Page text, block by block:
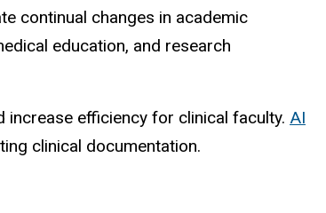
continual changes in academic
education, and research
efficiency for clinical faculty. AI
clinical documentation.